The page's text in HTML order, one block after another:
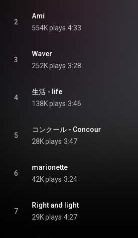
2
Ami
554K plays 4:33
3
Waver
252K plays 3:28
4
生活 - life
138K plays 3:46
5
コンクール - Concour
28K plays 3:47
6
marionette
42K plays 3:24
7
Right and light
29K plays 4:27